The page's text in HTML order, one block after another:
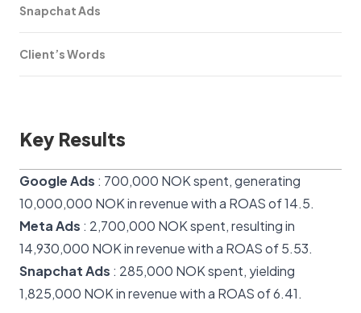
Snapchat Ads
Client’s Words
Key Results
Google Ads : 700,000 NOK spent, generating
10,000,000 NOK in revenue with a ROAS of 14.5.
Meta Ads : 2,700,000 NOK spent, resulting in
14,930,000 NOK in revenue with a ROAS of 5.53.
Snapchat Ads : 285,000 NOK spent, yielding
1,825,000 NOK in revenue with a ROAS of 6.41.